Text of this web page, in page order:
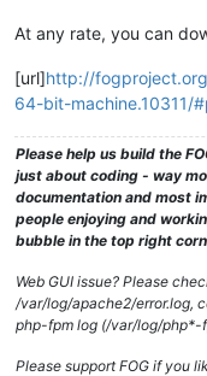
At any rate, you can
[url]http://
64-bit-machine.10311/
Please help us build the
just about coding - way
documentation and most
people enjoying and
bubble in the top right
Web GUI issue? Please
/var/log/apache2/error.log,
php-fpm log (/var/log/php*-
Please support FOG if you